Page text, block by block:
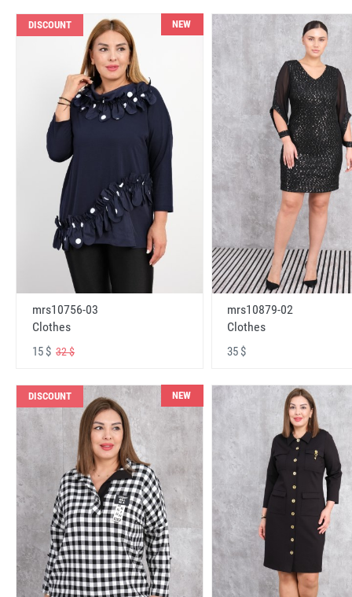
DISCOUNT NEW
mrs10756-03
Clothes
15 $ 32 $
mrs10879-02
Clothes
35 $
DISCOUNT NEW